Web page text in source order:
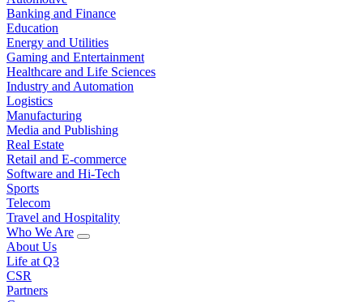
Banking and Finance
Education
Energy and Utilities
Gaming and Entertainment
Healthcare and Life Sciences
Industry and Automation
Logistics
Manufacturing
Media and Publishing
Real Estate
Retail and E-commerce
Software and Hi-Tech
Sports
Telecom
Travel and Hospitality
Who We Are
About Us
Life at Q3
CSR
Partners